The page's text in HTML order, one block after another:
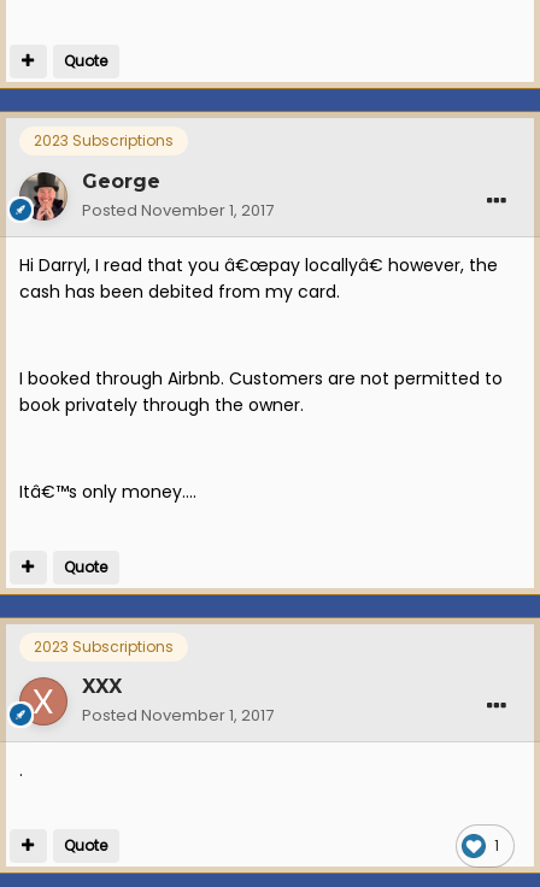
Quote
2023 Subscriptions
George
Posted November 1, 2017
Hi Darryl, I read that you â€œpay locallyâ€ however, the
cash has been debited from my card.
I booked through Airbnb. Customers are not permitted to
book privately through the owner.
Itâ€™s only money....
Quote
2023 Subscriptions
XXX
Posted November 1, 2017
.
1
Quote